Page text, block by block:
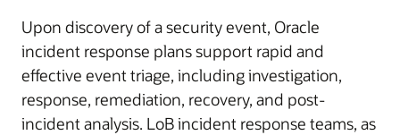
Upon discovery of a security event, Oracle
incident response plans support rapid and
effective event triage, including investigation,
response, remediation, recovery, and post-
incident analysis. LoB incident response teams, as